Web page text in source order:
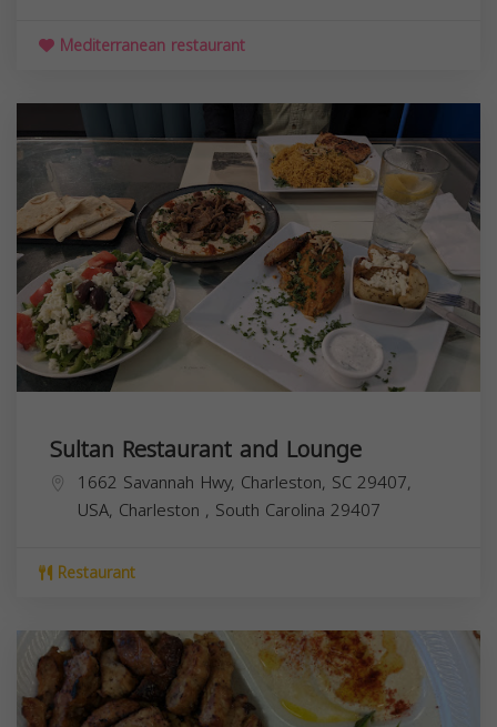
Mediterranean restaurant
Sultan Restaurant and Lounge
1662 Savannah Hwy, Charleston, SC 29407,
USA, Charleston , South Carolina 29407
Restaurant